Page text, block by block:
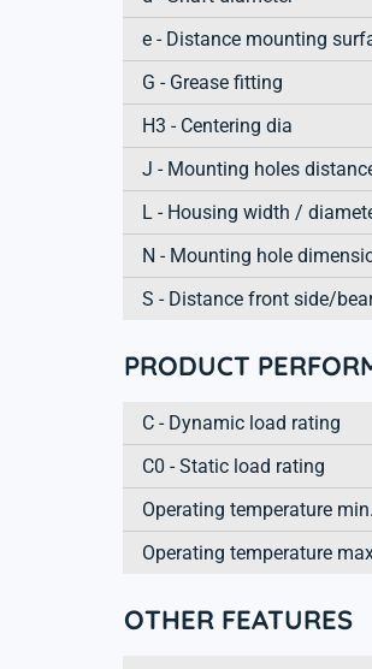
e - Distance mounting
G - Grease fitting
H3 - Centering dia
J - Mounting holes
L - Housing width /
N - Mounting hole
S - Distance front side/
PRODUCT
C - Dynamic load rating
C0 - Static load rating
Operating temperature min.
Operating temperature
OTHER FEATURES